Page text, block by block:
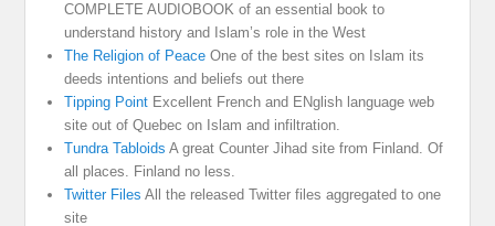
COMPLETE AUDIOBOOK of an essential book to
understand history and Islam’s role in the West
The Religion of Peace One of the best sites on Islam its
deeds intentions and beliefs out there
Tipping Point Excellent French and ENglish language web
site out of Quebec on Islam and infiltration.
Tundra Tabloids A great Counter Jihad site from Finland. Of
all places. Finland no less.
Twitter Files All the released Twitter files aggregated to one
site